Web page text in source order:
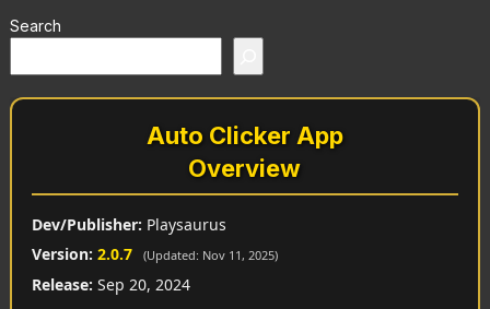
Search
Auto Clicker App
Overview
Dev/Publisher: Playsaurus
Version: 2.0.7 (Updated: Nov 11, 2025)
Release: Sep 20, 2024